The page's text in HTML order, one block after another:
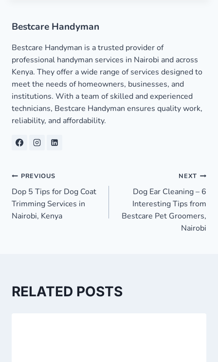
Bestcare Handyman
Bestcare Handyman is a trusted provider of
professional handyman services in Nairobi and across
Kenya. They offer a wide range of services designed to
meet the needs of homeowners, businesses, and
institutions. With a team of skilled and experienced
technicians, Bestcare Handyman ensures quality work,
reliability, and affordability.
Post
navigation
PREVIOUS
Dop 5 Tips for Dog Coat
Trimming Services in
Nairobi, Kenya
NEXT
Dog Ear Cleaning – 6
Interesting Tips from
Bestcare Pet Groomers,
Nairobi
RELATED POSTS